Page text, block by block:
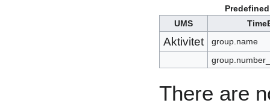
UMS
Aktivitet
group.name
There are